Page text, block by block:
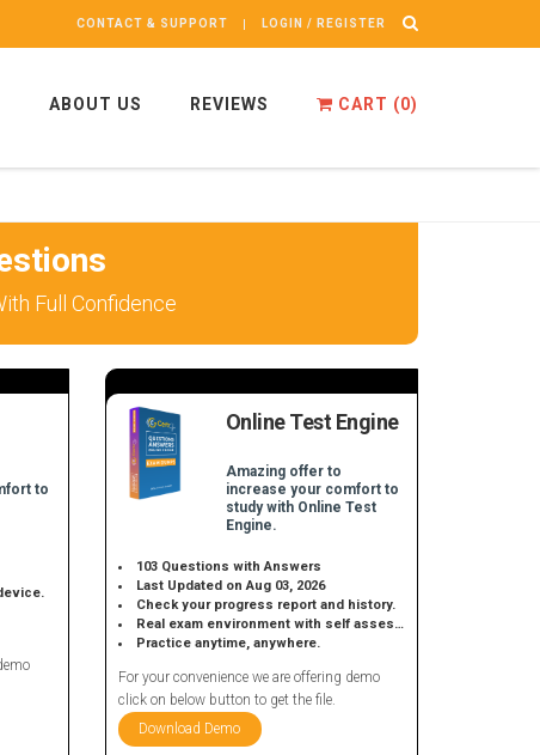
CONTACT & SUPPORT LOGIN / REGISTER
ABOUT US REVIEWS CART (0)
Full Confidence
to
Online Test Engine
Amazing offer to
increase your comfort to
study with Online Test
Engine.
103 Questions with Answers
Last Updated on Aug 03, 2026
Check your progress report and history.
Real exam environment with self assessment.
Practice anytime, anywhere.
For your convenience we are offering demo
click on below button to get the file.
Download Demo